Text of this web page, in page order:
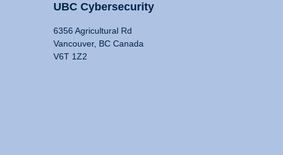
UBC Cybersecurity
6356 Agricultural Rd
Vancouver, BC Canada
V6T 1Z2